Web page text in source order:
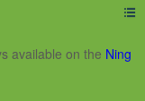
available on the Ning